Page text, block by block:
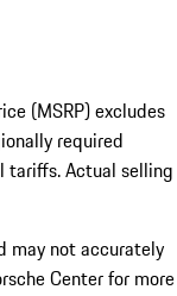
(MSRP) excludes
required
tariffs. Actual selling
may not accurately
Center for more